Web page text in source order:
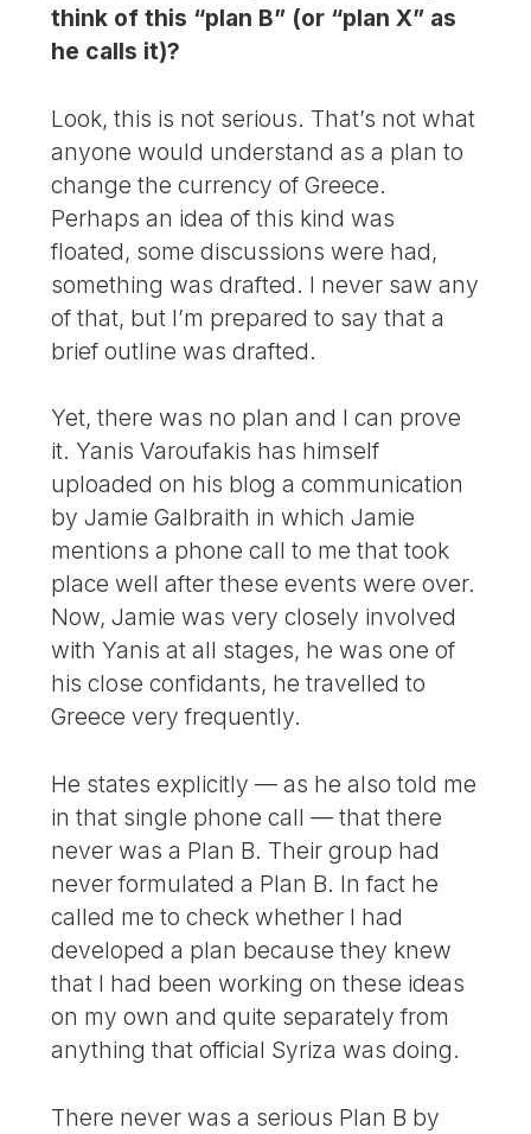
think of this “plan B” (or “plan X” as
he calls it)?
Look, this is not serious. That’s not what
anyone would understand as a plan to
change the currency of Greece.
Perhaps an idea of this kind was
floated, some discussions were had,
something was drafted. I never saw any
of that, but I’m prepared to say that a
brief outline was drafted.
Yet, there was no plan and I can prove
it. Yanis Varoufakis has himself
uploaded on his blog a communication
by Jamie Galbraith in which Jamie
mentions a phone call to me that took
place well after these events were over.
Now, Jamie was very closely involved
with Yanis at all stages, he was one of
his close confidants, he travelled to
Greece very frequently.
He states explicitly — as he also told me
in that single phone call — that there
never was a Plan B. Their group had
never formulated a Plan B. In fact he
called me to check whether I had
developed a plan because they knew
that I had been working on these ideas
on my own and quite separately from
anything that official Syriza was doing.
There never was a serious Plan B by